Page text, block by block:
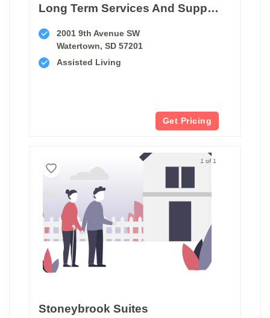
Long Term Services And Supports Watertown
2001 9th Avenue SW
Watertown, SD 57201
Assisted Living
Get Pricing
1 of 1
Stoneybrook Suites